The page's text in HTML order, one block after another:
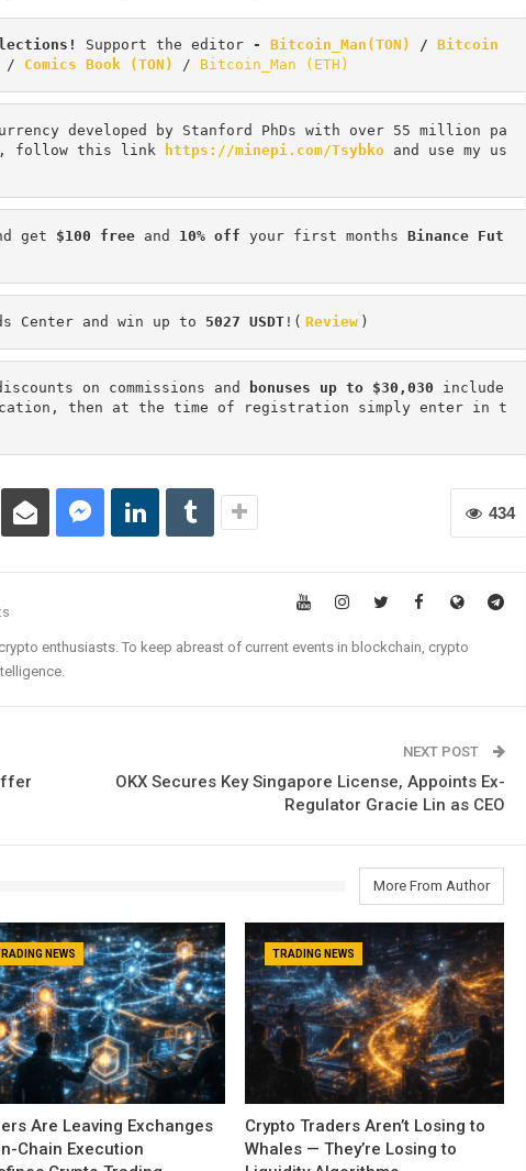
Support the editor - Bitcoin_Man(TON) / Bitcoin
/ Comics Book (TON) / Bitcoin_Man (ETH)
developed by Stanford PhDs with over 55 million pa
follow this link
https://minepi.com/Tsybko and use my us
get $100 free and 10% off your first months Binance Fut
Center and win up to 5027 USDT !( Review )
on commissions and bonuses up to $30,030 include
then at the time of registration simply enter in t
434
enthusiasts. To keep abreast of current events in blockchain, crypto
NEXT POST
OKX Secures Key Singapore License, Appoints Ex-
Regulator Gracie Lin as CEO
More From Author
NEWS
Are Leaving Exchanges
Chain Execution
TRADING NEWS
Crypto Traders Aren’t Losing to
Whales — They’re Losing to